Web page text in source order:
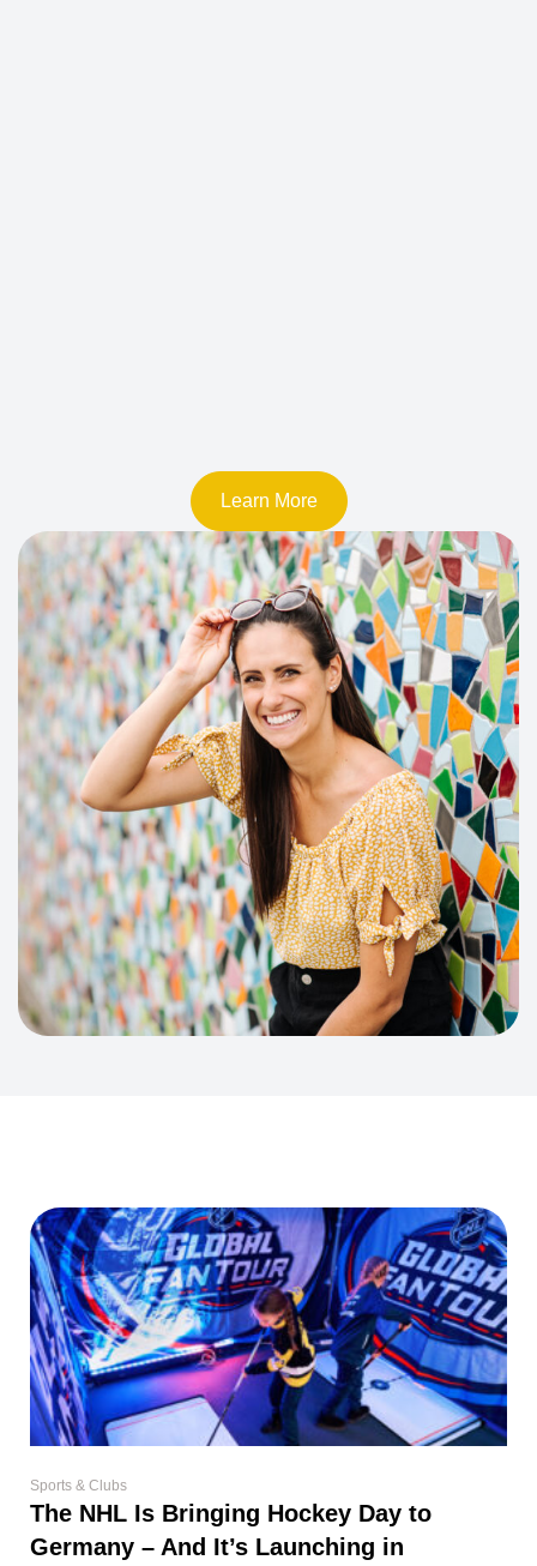
Learn More
Sports & Clubs
The NHL Is Bringing Hockey Day to
Germany – And It’s Launching in